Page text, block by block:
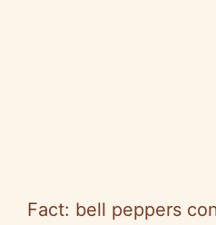
Fact: bell peppers